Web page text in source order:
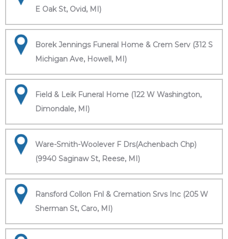
E Oak St, Ovid, MI)
Borek Jennings Funeral Home & Crem Serv (312 S
Michigan Ave, Howell, MI)
Field & Leik Funeral Home (122 W Washington,
Dimondale, MI)
Ware-Smith-Woolever F Drs(Achenbach Chp)
(9940 Saginaw St, Reese, MI)
Ransford Collon Fnl & Cremation Srvs Inc (205 W
Sherman St, Caro, MI)